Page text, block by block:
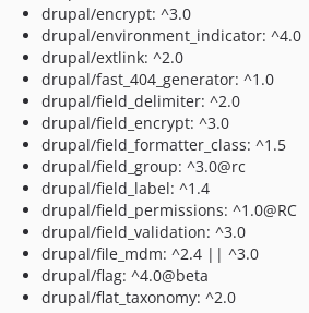
drupal/encrypt: ^3.0
drupal/environment_indicator: ^4.0
drupal/extlink: ^2.0
drupal/fast_404_generator: ^1.0
drupal/field_delimiter: ^2.0
drupal/field_encrypt: ^3.0
drupal/field_formatter_class: ^1.5
drupal/field_group: ^3.0@rc
drupal/field_label: ^1.4
drupal/field_permissions: ^1.0@RC
drupal/field_validation: ^3.0
drupal/file_mdm: ^2.4 || ^3.0
drupal/flag: ^4.0@beta
drupal/flat_taxonomy: ^2.0